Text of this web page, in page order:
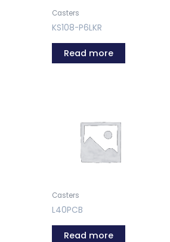
Casters
KS108-P6LKR
Read more
Casters
L40PCB
Read more